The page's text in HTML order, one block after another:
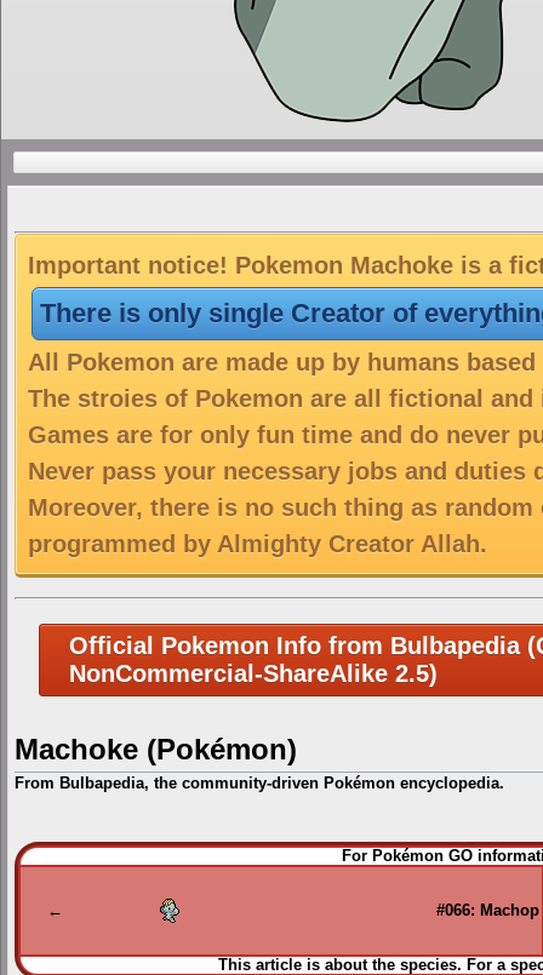
Important notice! Pokemon Machoke is a
There is only single Creator of
All Pokemon are made up by humans
The stroies of Pokemon are all fictional
Games are for only fun time and do never
Never pass your necessary jobs and duties
Moreover, there is no such thing as
programmed by Almighty Creator Allah.
Official Pokemon Info from Bulbapedia
NonCommercial-ShareAlike 2.5)
Machoke (Pokémon)
From Bulbapedia, the community-driven Pokémon encyclopedia.
Jump
to
Jump
to
For Pokémon GO
← #066: Machop
This article is about the species. For a